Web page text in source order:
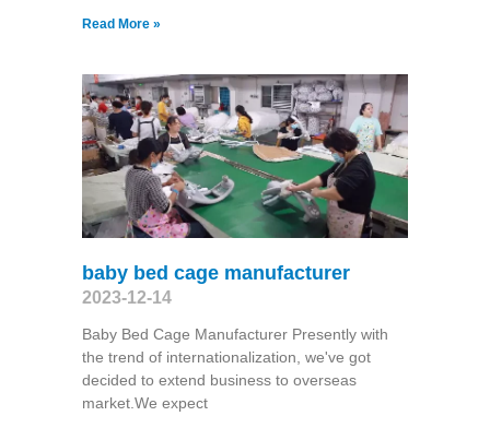
Read More »
baby bed cage manufacturer
2023-12-14
Baby Bed Cage Manufacturer Presently with
the trend of internationalization, we've got
decided to extend business to overseas
market.We expect